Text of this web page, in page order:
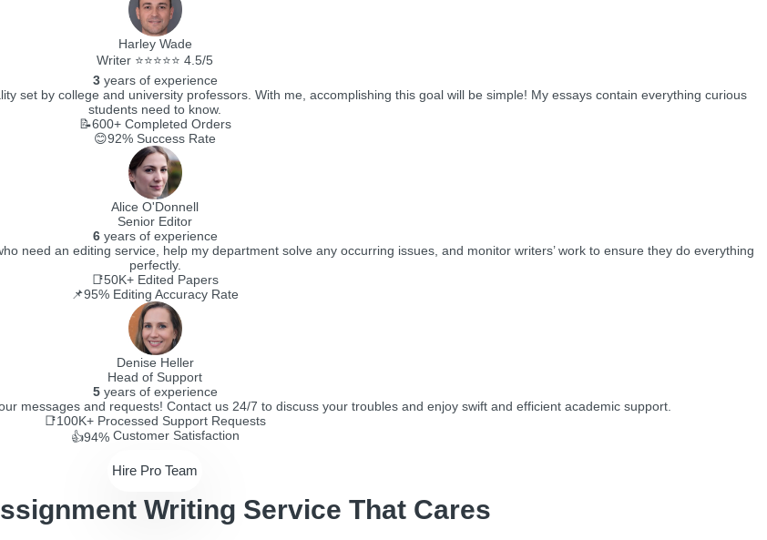
Harley Wade
Writer ⭐⭐⭐⭐⭐ 4.5/5
3years of experience
set by college and university professors. With me, accomplishing this goal will be simple! My essays contain everything curious
students need to know.
📝600+Completed Orders
😊92% Success Rate
Alice O'Donnell
Senior Editor
6years of experience
need an editing service, help my department solve any occurring issues, and monitor writers’ work to ensure they do everything
perfectly.
📑50K+ Edited Papers
📌95% Editing Accuracy Rate
Denise Heller
Head of Support
5years of experience
messages and requests! Contact us 24/7 to discuss your troubles and enjoy swift and efficient academic support.
📑100K+ Processed Support Requests
👍94%Customer Satisfaction
Hire Pro Team
Writing Service That Cares